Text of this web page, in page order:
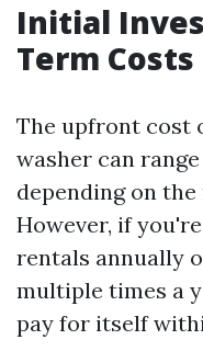
Initial
Term Costs
The upfront cost
washer can
depending on
However, if
rentals annually
multiple times a
pay for itself